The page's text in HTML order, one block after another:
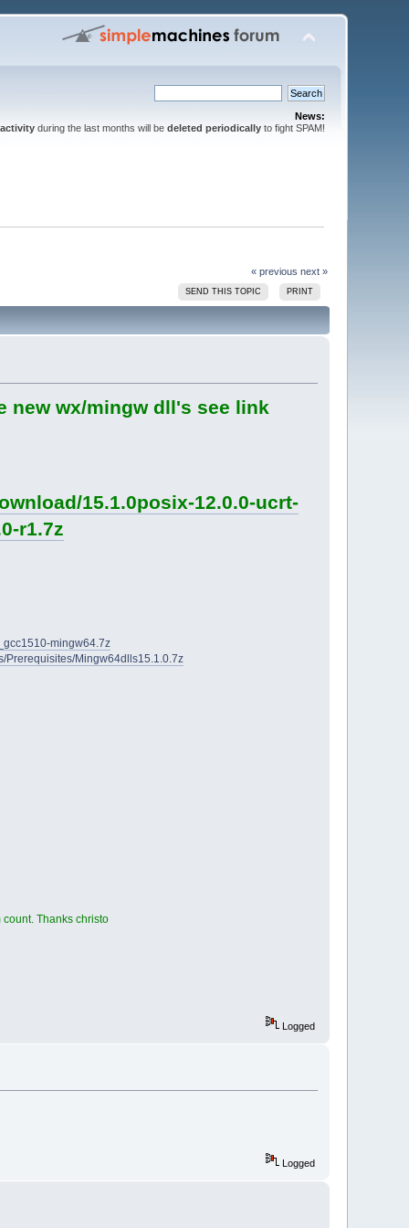
News:
during the last months will be deleted periodicallyto fight SPAM!
« previous next »
SEND THIS TOPIC PRINT
new wx/mingw dll's see link
15.1.0posix-12.0.0-ucrt-
r1.7z
mingw64.7z
Prerequisites/Mingw64dlls15.1.0.7z
Thanks christo
Logged
Logged